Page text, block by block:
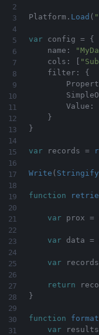
Platform . Load (
var config =
{
    name
:
    cols
:
    filter
:
{
        Value
:
}
}
var records =
Write ( Stringify
function
var prox =
var data =
var records
return
}
function
var results